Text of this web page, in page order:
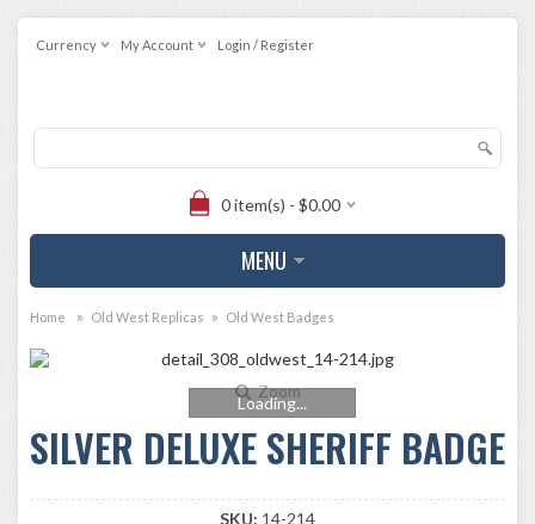
Currency My Account Login / Register
0 item(s) - $0.00
MENU
Home » Old West Replicas » Old West Badges
Zoom
Loading...
SILVER DELUXE SHERIFF BADGE
SKU: 14-214